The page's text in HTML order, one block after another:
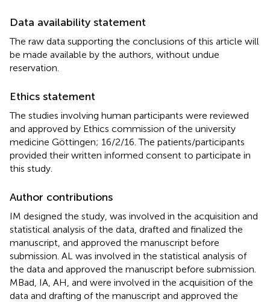
Data availability statement
The raw data supporting the conclusions of this article will
be made available by the authors, without undue
reservation.
Ethics statement
The studies involving human participants were reviewed
and approved by Ethics commission of the university
medicine Göttingen; 16/2/16. The patients/participants
provided their written informed consent to participate in
this study.
Author contributions
IM designed the study, was involved in the acquisition and
statistical analysis of the data, drafted and finalized the
manuscript, and approved the manuscript before
submission. AL was involved in the statistical analysis of
the data and approved the manuscript before submission.
MBad, IA, AH, and were involved in the acquisition of the
data and drafting of the manuscript and approved the